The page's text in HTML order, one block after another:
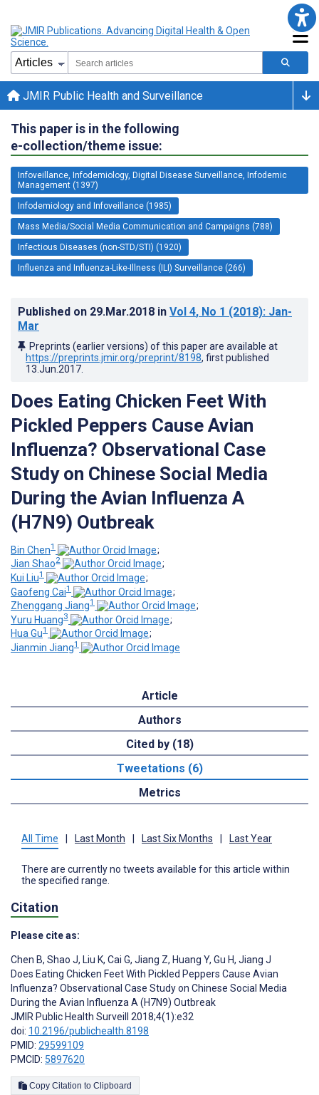
JMIR Public Health and Surveillance
This paper is in the following
e-collection/theme issue:
Infoveillance, Infodemiology, Digital Disease Surveillance, Infodemic
Management (1397)
Infodemiology and Infoveillance (1985)
Mass Media/Social Media Communication and Campaigns (788)
Infectious Diseases (non-STD/STI) (1920)
Influenza and Influenza-Like-Illness (ILI) Surveillance (266)
Published on 29.Mar.2018 in Vol 4, No 1 (2018): Jan-
Mar
Preprints (earlier versions) of this paper are available at
https://preprints.jmir.org/preprint/8198, first published
13.Jun.2017
Does Eating Chicken Feet With
Pickled Peppers Cause Avian
Influenza? Observational Case
Study on Chinese Social Media
During the Avian Influenza A
(H7N9) Outbreak
Bin Chen1
;
Jian Shao2
;
Kui Liu1
;
Gaofeng Cai1
;
Zhenggang Jiang1
;
Yuru Huang3
;
Hua Gu1
;
Jianmin Jiang1
Article
Authors
Cited by (18)
Tweetations (6)
Metrics
All Time Last Month Last Six Months Last Year
There are currently no tweets available for this article within
the specified range.
Citation
Please cite as:
Chen B, Shao J, Liu K, Cai G, Jiang Z, Huang Y, Gu H, Jiang J
Does Eating Chicken Feet With Pickled Peppers Cause Avian
Influenza? Observational Case Study on Chinese Social Media
During the Avian Influenza A (H7N9) Outbreak
JMIR Public Health Surveill 2018;4(1):e32
doi: 10.2196/publichealth.8198
PMID: 29599109
PMCID: 5897620
Copy Citation to Clipboard